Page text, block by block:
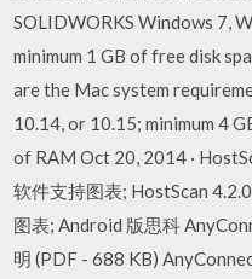
SOLIDWORKS Windows 7,
minimum 1 GB of free disk
are the Mac system
10.14, or 10.15; minimum 4
of RAM Oct 20, 2014 ·
软件支持图表; HostScan
图表; Android 版思科
明 (PDF - 688 KB)